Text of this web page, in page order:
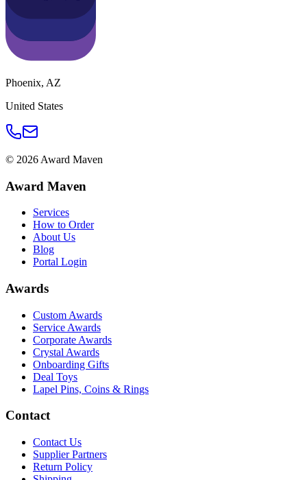
Phoenix, AZ
United States
© 2026 Award Maven
Award Maven
Services
How to Order
About Us
Blog
Portal Login
Awards
Custom Awards
Service Awards
Corporate Awards
Crystal Awards
Onboarding Gifts
Deal Toys
Lapel Pins, Coins & Rings
Contact
Contact Us
Supplier Partners
Return Policy